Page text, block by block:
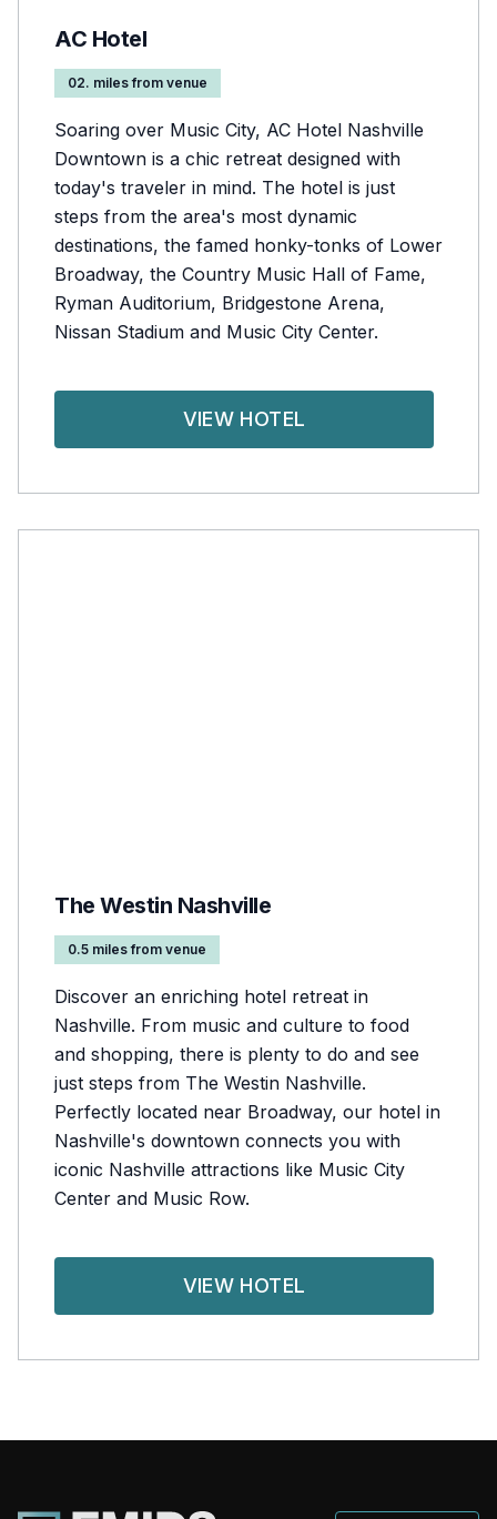
AC Hotel
02. miles from venue
Soaring over Music City, AC Hotel Nashville
Downtown is a chic retreat designed with
today's traveler in mind. The hotel is just
steps from the area's most dynamic
destinations, the famed honky-tonks of Lower
Broadway, the Country Music Hall of Fame,
Ryman Auditorium, Bridgestone Arena,
Nissan Stadium and Music City Center.
VIEW HOTEL
The Westin Nashville
0.5 miles from venue
Discover an enriching hotel retreat in
Nashville. From music and culture to food
and shopping, there is plenty to do and see
just steps from The Westin Nashville.
Perfectly located near Broadway, our hotel in
Nashville's downtown connects you with
iconic Nashville attractions like Music City
Center and Music Row.
VIEW HOTEL